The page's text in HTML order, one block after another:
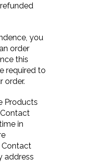
you
order
this
required to
order.
Products
in
Contact
address